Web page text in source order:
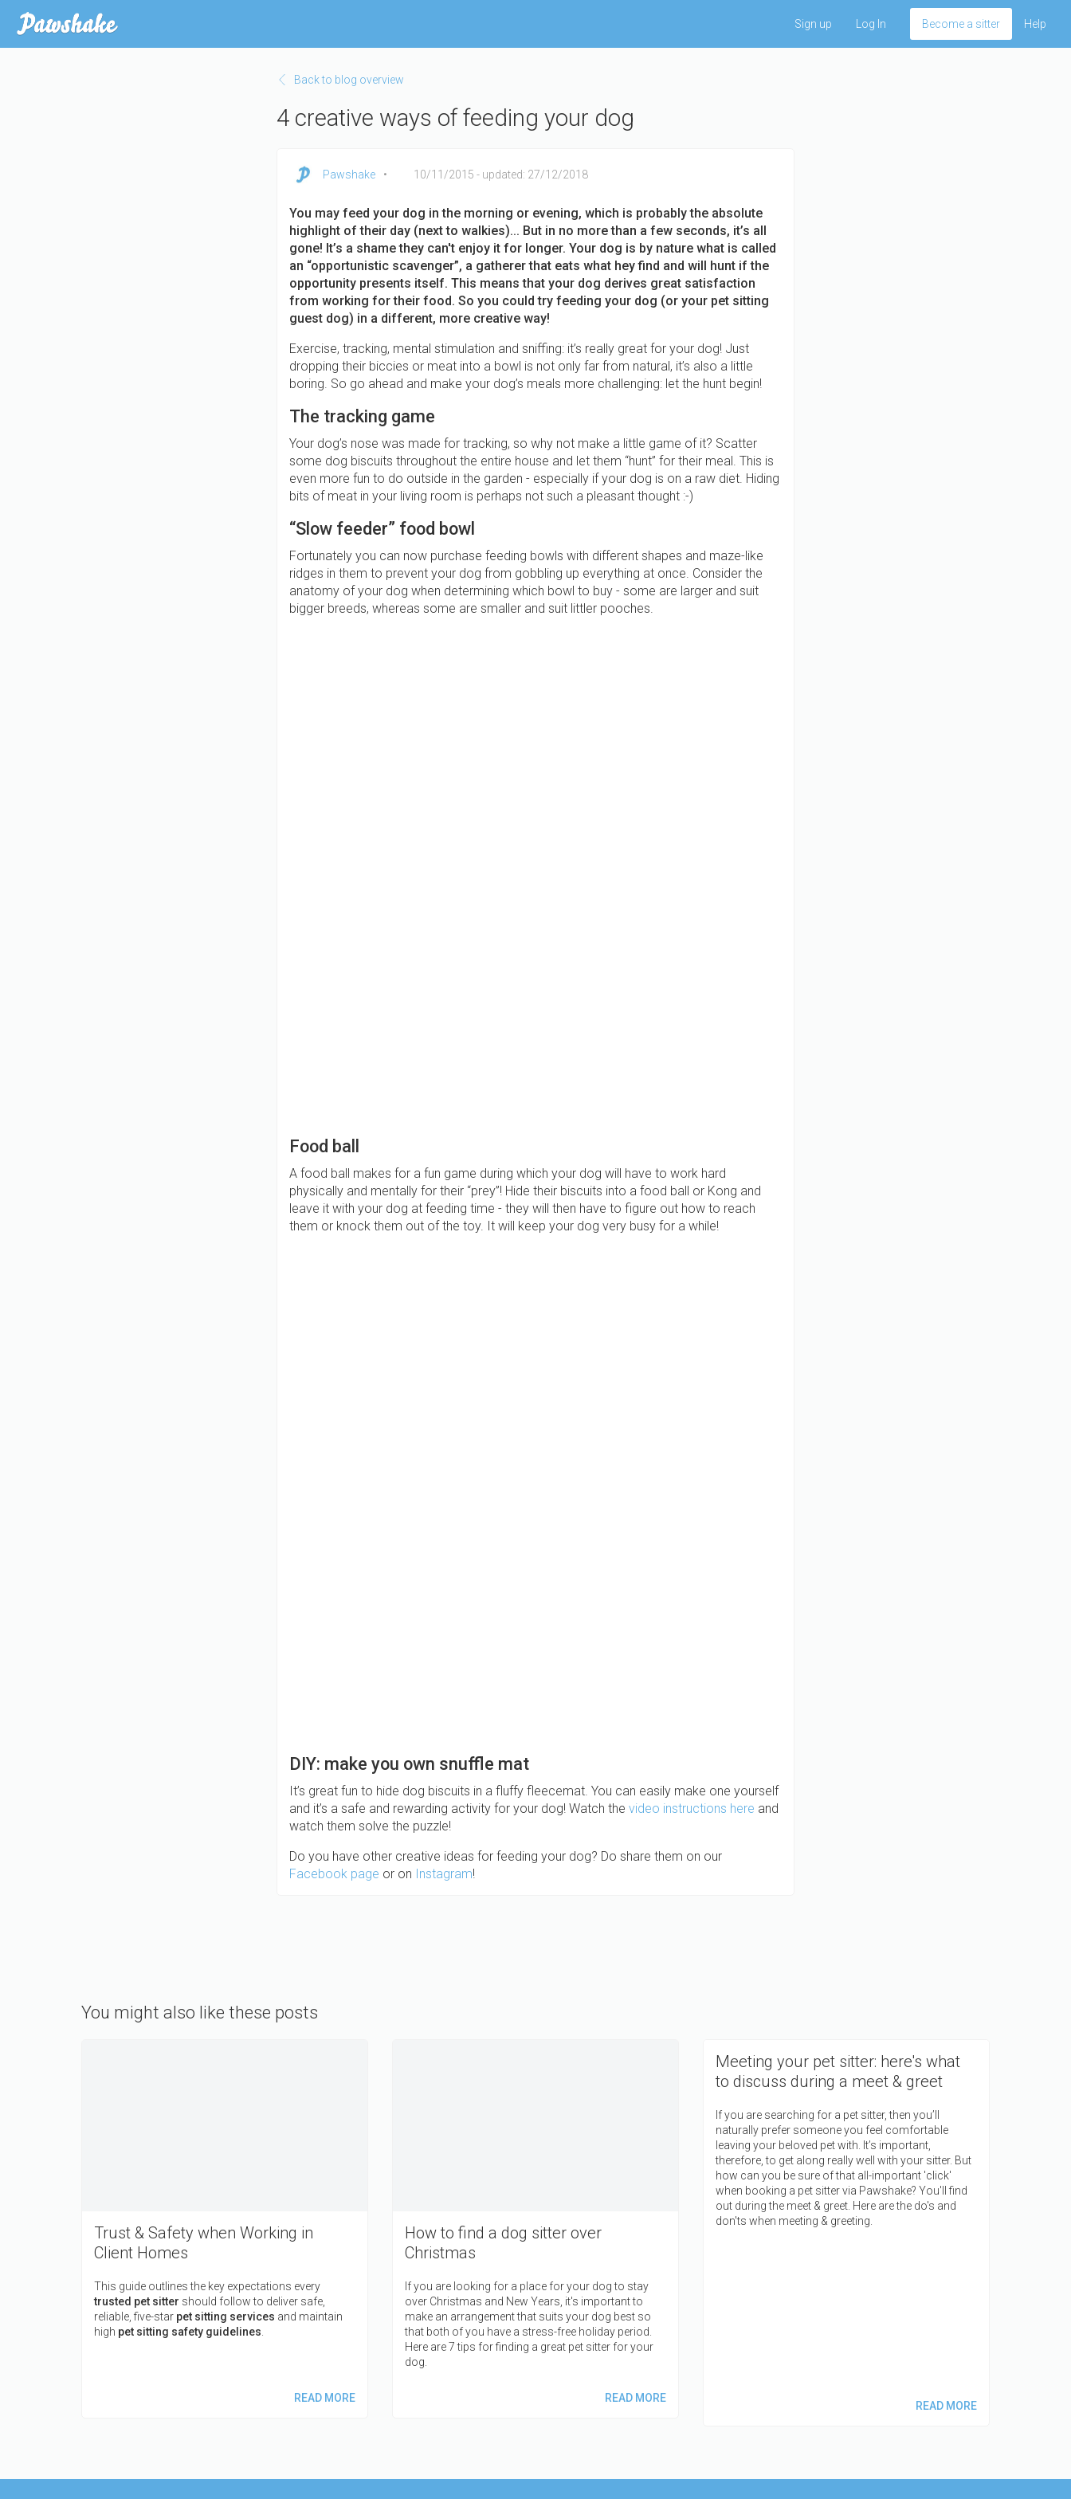
Sign up Log In Become a sitter Help
Back to blog overview
4 creative ways of feeding your dog
Pawshake 10/11/2015 - updated: 27/12/2018
You may feed your dog in the morning or evening, which is probably the absolute
highlight of their day (next to walkies)... But in no more than a few seconds, it’s all
gone! It’s a shame they can't enjoy it for longer. Your dog is by nature what is called
an “opportunistic scavenger”, a gatherer that eats what hey find and will hunt if the
opportunity presents itself. This means that your dog derives great satisfaction
from working for their food. So you could try feeding your dog (or your pet sitting
guest dog) in a different, more creative way!
Exercise, tracking, mental stimulation and sniffing: it’s really great for your dog! Just
dropping their biccies or meat into a bowl is not only far from natural, it’s also a little
boring. So go ahead and make your dog’s meals more challenging: let the hunt begin!
The tracking game
Your dog’s nose was made for tracking, so why not make a little game of it? Scatter
some dog biscuits throughout the entire house and let them “hunt” for their meal. This is
even more fun to do outside in the garden - especially if your dog is on a raw diet. Hiding
bits of meat in your living room is perhaps not such a pleasant thought :-)
“Slow feeder” food bowl
Fortunately you can now purchase feeding bowls with different shapes and maze-like
ridges in them to prevent your dog from gobbling up everything at once. Consider the
anatomy of your dog when determining which bowl to buy - some are larger and suit
bigger breeds, whereas some are smaller and suit littler pooches.
Food ball
A food ball makes for a fun game during which your dog will have to work hard
physically and mentally for their “prey”! Hide their biscuits into a food ball or Kong and
leave it with your dog at feeding time - they will then have to figure out how to reach
them or knock them out of the toy. It will keep your dog very busy for a while!
DIY: make you own snuffle mat
It’s great fun to hide dog biscuits in a fluffy fleecemat. You can easily make one yourself
and it’s a safe and rewarding activity for your dog! Watch the video instructions here and
watch them solve the puzzle!
Do you have other creative ideas for feeding your dog? Do share them on our
Facebook page or on Instagram!
You might also like these posts
Trust & Safety when Working in
Client Homes
This guide outlines the key expectations every
trusted pet sitter should follow to deliver safe,
reliable, five-star pet sitting services and maintain
high pet sitting safety guidelines
READ MORE
How to find a dog sitter over
Christmas
If you are looking for a place for your dog to stay
over Christmas and New Years, it's important to
make an arrangement that suits your dog best so
that both of you have a stress-free holiday period.
Here are 7 tips for finding a great pet sitter for your
dog.
READ MORE
Meeting your pet sitter: here's what
to discuss during a meet & greet
If you are searching for a pet sitter, then you’ll
naturally prefer someone you feel comfortable
leaving your beloved pet with. It’s important,
therefore, to get along really well with your sitter. But
how can you be sure of that all-important 'click'
when booking a pet sitter via Pawshake? You'll find
out during the meet & greet. Here are the do's and
don'ts when meeting & greeting.
READ MORE